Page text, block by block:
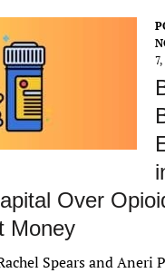
Over
Money
Spears and Aneri